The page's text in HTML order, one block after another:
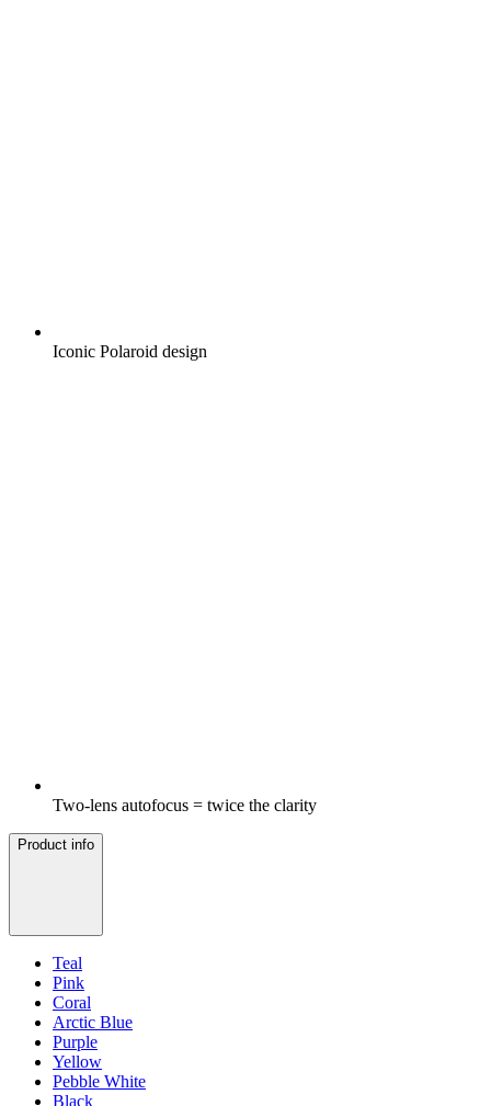
Iconic Polaroid design
Two-lens autofocus = twice the clarity
Product info
Teal
Pink
Coral
Arctic Blue
Purple
Yellow
Pebble White
Black